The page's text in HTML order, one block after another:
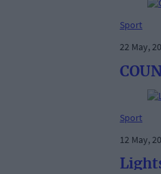
Sport
22 May,
Sport
12 May,